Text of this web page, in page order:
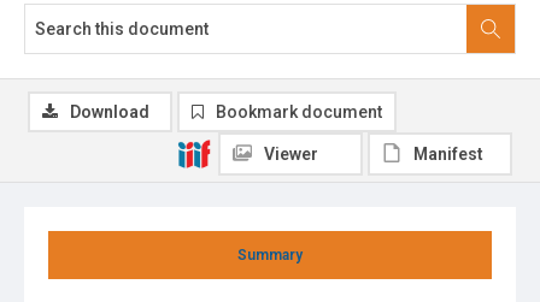
Summary
Download Bookmark document
Viewer Manifest